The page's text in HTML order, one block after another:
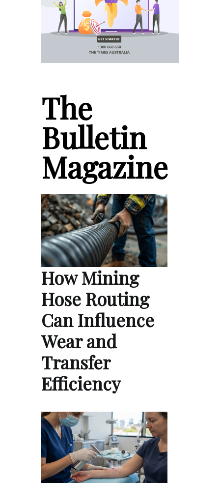
The
Bulletin
Magazine
How Mining
Hose Routing
Can Influence
Wear and
Transfer
Efficiency